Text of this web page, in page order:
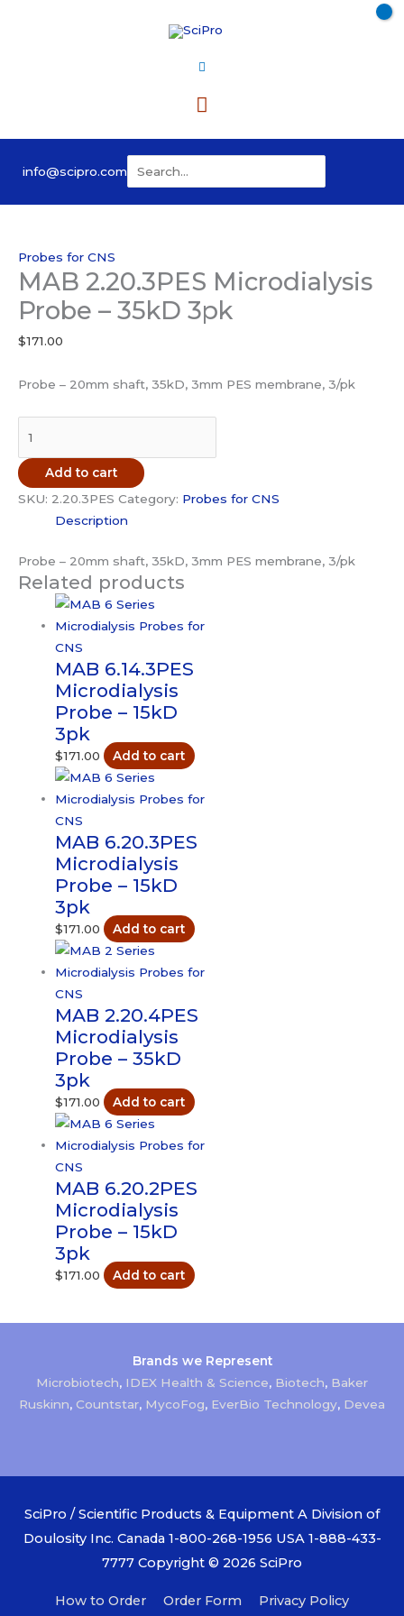
Main
Menu
info@scipro.com for:
Probes for CNS
MAB 2.20.3PES Microdialysis
Probe – 35kD 3pk
$171.00
Probe – 20mm shaft, 35kD, 3mm PES membrane, 3/pk
Microdialysis
Probe
3pk
quantity
Add to cart
SKU: 2.20.3PES Category: Probes for CNS
Description
Probe – 20mm shaft, 35kD, 3mm PES membrane, 3/pk
Related products
MAB 6.14.3PES
Microdialysis
Probe – 15kD
3pk
$171.00 Add to cart
MAB 6.20.3PES
Microdialysis
Probe – 15kD
3pk
$171.00 Add to cart
MAB 2.20.4PES
Microdialysis
Probe – 35kD
3pk
$171.00 Add to cart
MAB 6.20.2PES
Microdialysis
Probe – 15kD
3pk
$171.00 Add to cart
Brands we Represent
Microbiotech, IDEX Health & Science, Biotech, Baker
Ruskinn, Countstar, MycoFog, EverBio Technology, Devea
SciPro / Scientific Products & Equipment A Division of
Doulosity Inc. Canada 1-800-268-1956 USA 1-888-433-
7777 Copyright © 2026 SciPro
How to Order Order Form Privacy Policy